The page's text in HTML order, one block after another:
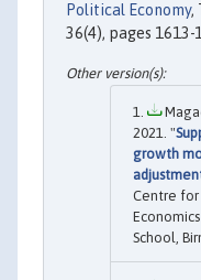
Political Economy,
36(4), pages 1613-
2021. "
growth
Centre for
School,